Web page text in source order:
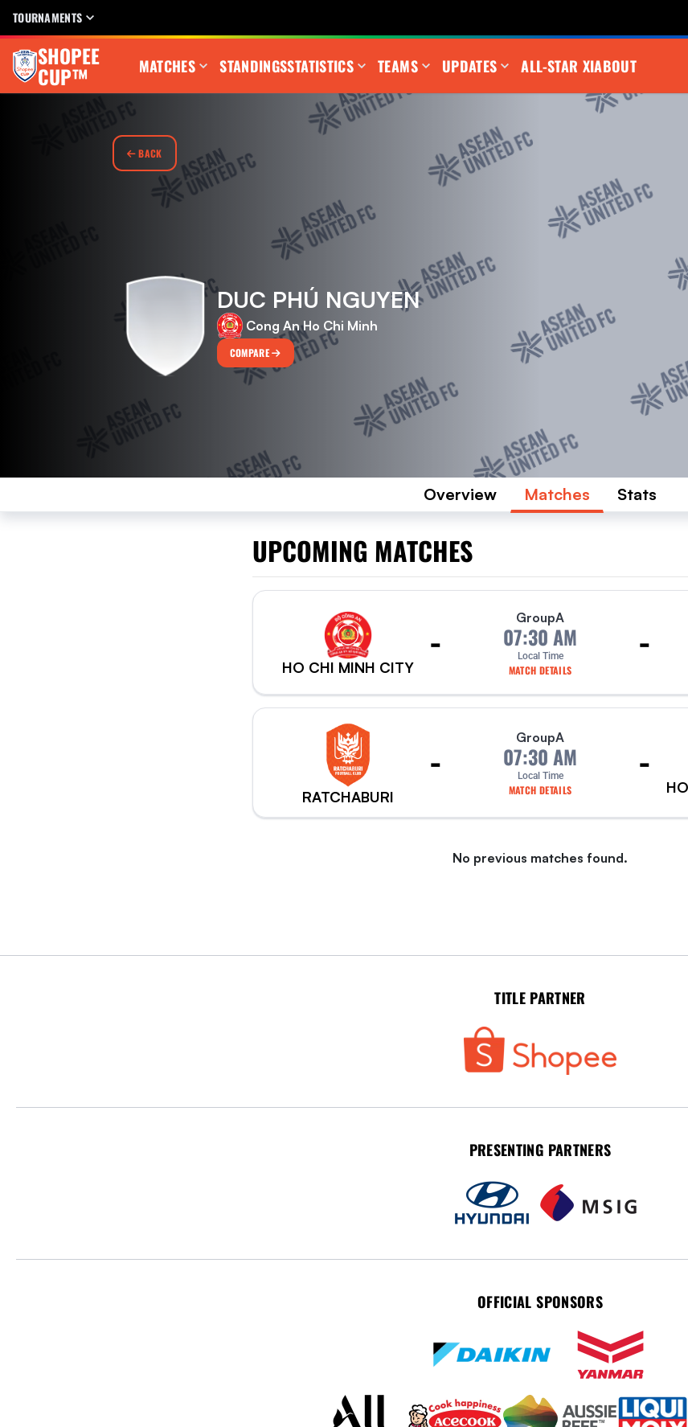
TOURNAMENTS
SHOPEE
CUP™ MATCHES STANDINGSSTATISTICS TEAMS UPDATES ALL-STAR XIABOUT
BACK
DUC PHÚ NGUYEN
Cong An Ho Chi Minh
COMPARE
Overview Matches Stats
UPCOMING MATCHES
HO CHI MINH CITY
- GroupA
07:30 AM
Local Time
MATCH DETAILS
-
RATCHABURI
- GroupA
07:30 AM
Local Time
MATCH DETAILS
-
No previous matches found.
TITLE PARTNER
PRESENTING PARTNERS
OFFICIAL SPONSORS